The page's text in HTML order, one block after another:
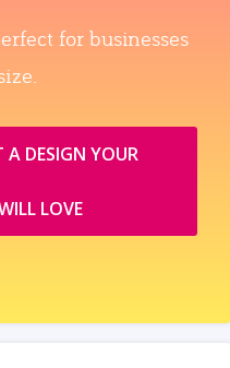
for businesses
DESIGN YOUR
LOVE